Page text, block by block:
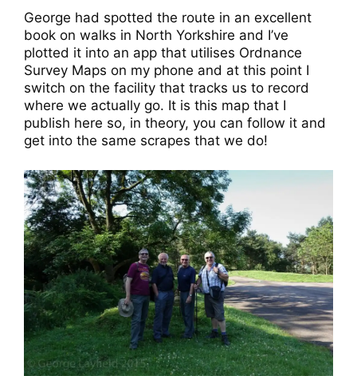
George had spotted the route in an excellent
book on walks in North Yorkshire and I’ve
plotted it into an app that utilises Ordnance
Survey Maps on my phone and at this point I
switch on the facility that tracks us to record
where we actually go. It is this map that I
publish here so, in theory, you can follow it and
get into the same scrapes that we do!